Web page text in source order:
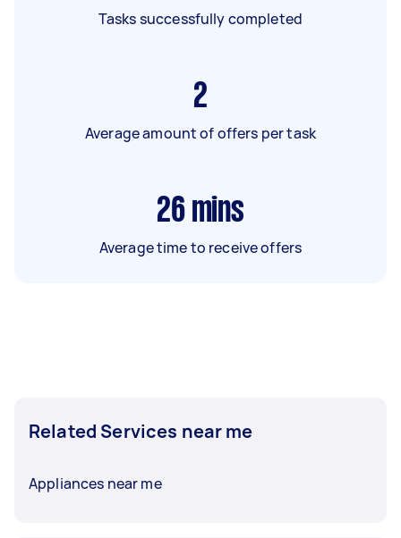
Tasks successfully completed
2
Average amount of offers per task
26 mins
Average time to receive offers
Related Services near me
Appliances near me